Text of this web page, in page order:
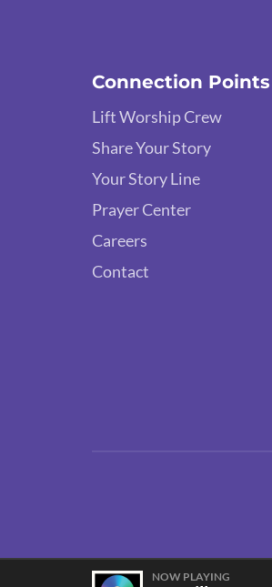
Connection Points
Lift Worship Crew
Share Your Story
Your Story Line
Prayer Center
Careers
Contact
NOW PLAYING